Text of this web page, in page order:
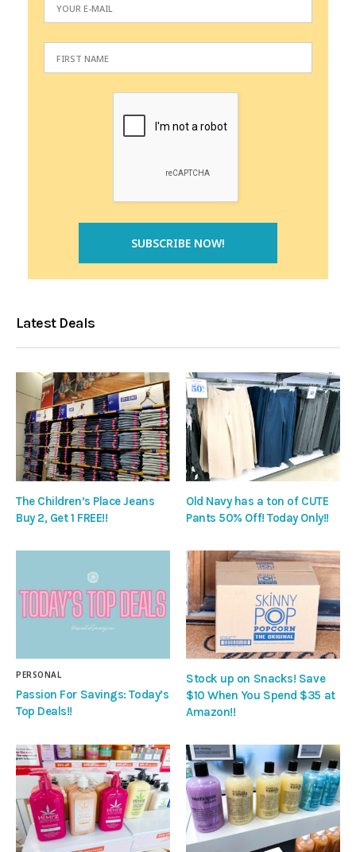
Latest Deals
The Children’s Place Jeans
Buy 2, Get 1 FREE!!
Old Navy has a ton of CUTE
Pants 50% Off! Today Only!!
PERSONAL
Passion For Savings: Today’s
Top Deals!!
Stock up on Snacks! Save
$10 When You Spend $35 at
Amazon!!